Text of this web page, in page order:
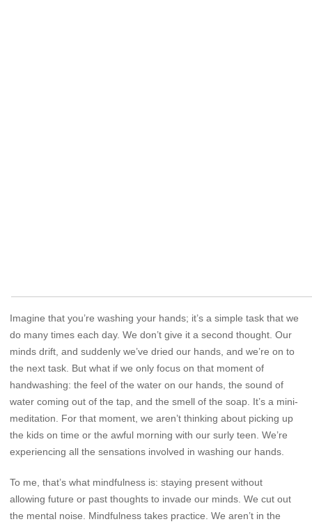
Imagine that you’re washing your hands; it’s a simple task that we
do many times each day. We don’t give it a second thought. Our
minds drift, and suddenly we’ve dried our hands, and we’re on to
the next task. But what if we only focus on that moment of
handwashing: the feel of the water on our hands, the sound of
water coming out of the tap, and the smell of the soap. It’s a mini-
meditation. For that moment, we aren’t thinking about picking up
the kids on time or the awful morning with our surly teen. We’re
experiencing all the sensations involved in washing our hands.
To me, that’s what mindfulness is: staying present without
allowing future or past thoughts to invade our minds. We cut out
the mental noise. Mindfulness takes practice. We aren’t in the